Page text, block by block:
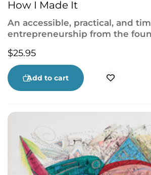
How I Made It
An accessible, practical, and
entrepreneurship from the
businesses, including AMJ
and Premiere Suites.
$25.95
Add to cart